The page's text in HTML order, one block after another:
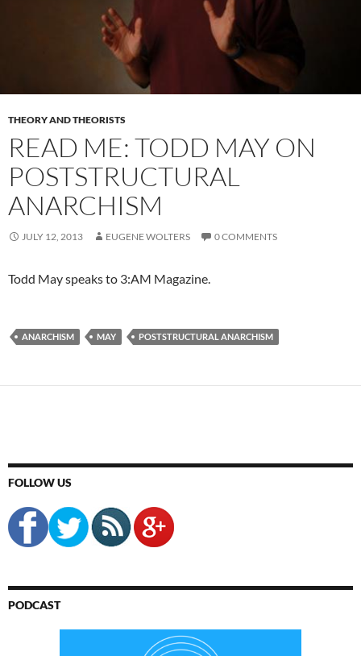
THEORY AND THEORISTS
READ ME: TODD MAY ON
POSTSTRUCTURAL
ANARCHISM
JULY 12, 2013 EUGENE WOLTERS 0 COMMENTS
Todd May speaks to 3:AM Magazine.
ANARCHISM MAY POSTSTRUCTURAL ANARCHISM
FOLLOW US
PODCAST